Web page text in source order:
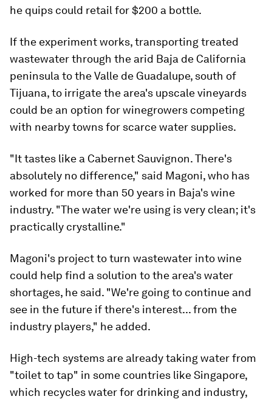
he quips could retail for $200 a bottle.
If the experiment works, transporting treated
wastewater through the arid Baja de California
peninsula to the Valle de Guadalupe, south of
Tijuana, to irrigate the area's upscale vineyards
could be an option for winegrowers competing
with nearby towns for scarce water supplies.
"It tastes like a Cabernet Sauvignon. There's
absolutely no difference," said Magoni, who has
worked for more than 50 years in Baja's wine
industry. "The water we're using is very clean; it's
practically crystalline."
Magoni's project to turn wastewater into wine
could help find a solution to the area's water
shortages, he said. "We're going to continue and
see in the future if there's interest... from the
industry players," he added.
High-tech systems are already taking water from
"toilet to tap" in some countries like Singapore,
which recycles water for drinking and industry,